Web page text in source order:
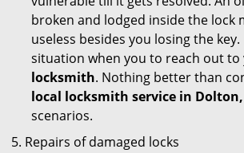
broken and lodged inside the lock
useless besides you losing the key.
situation when you to reach out to
locksmith. Nothing better than
local locksmith service in
scenarios.
Repairs of damaged locks